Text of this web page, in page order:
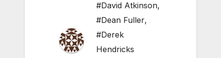
#David Atkinson,
#Dean Fuller,
#Derek
Hendricks